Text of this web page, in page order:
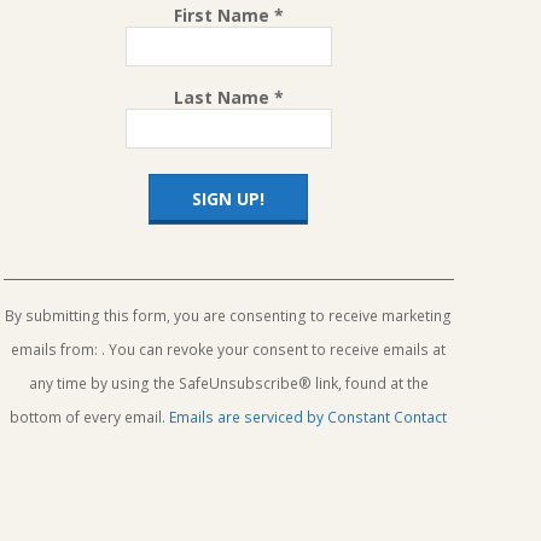
First Name *
Last Name *
Contact
Use.
Please
leave
this
blank.
By submitting this form, you are consenting to receive marketing
emails from: . You can revoke your consent to receive emails at
any time by using the SafeUnsubscribe® link, found at the
bottom of every email. Emails are serviced by Constant Contact